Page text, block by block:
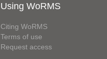
Using WoRMS
Citing WoRMS
Terms of use
Request access